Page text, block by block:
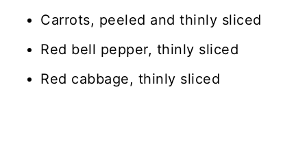
Carrots, peeled and thinly sliced
Red bell pepper, thinly sliced
Red cabbage, thinly sliced